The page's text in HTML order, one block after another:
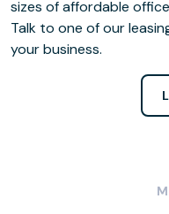
sizes of affordable
Talk to one of our
your business.